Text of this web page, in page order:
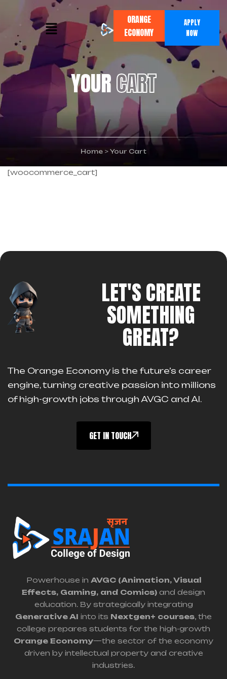
ORANGE
ECONOMY
APPLY
NOW
YOURCART
Home > Your Cart
[woocommerce_cart]
LET'S CREATE
SOMETHING
GREAT?
The Orange Economy is the future’s career
engine, turning creative passion into millions
of high-growth jobs through AVGC and AI.
GET IN TOUCH
Powerhouse in AVGC (Animation, Visual
Effects, Gaming, and Comics) and design
education. By strategically integrating
Generative AI into its Nextgen+ courses, the
college prepares students for the high-growth
Orange Economy—the sector of the economy
driven by intellectual property and creative
industries.